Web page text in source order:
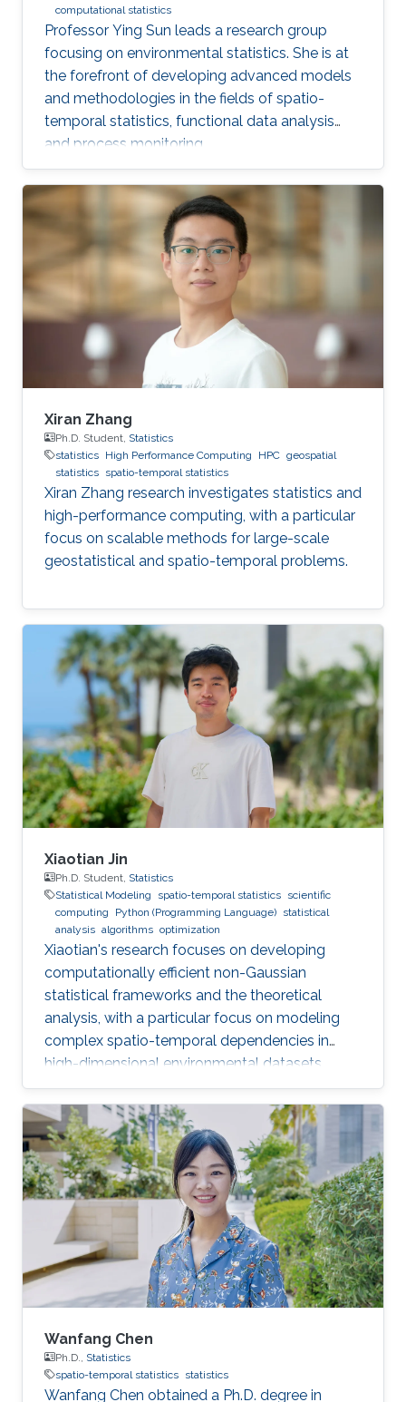
computational statistics
Professor Ying Sun leads a research group
focusing on environmental statistics. She is at
the forefront of developing advanced models
and methodologies in the fields of spatio-
temporal statistics, functional data analysis
and process monitoring.
Xiran Zhang
Ph.D. Student, Statistics
statistics High Performance Computing HPC geospatial
statistics spatio-temporal statistics
Xiran Zhang research investigates statistics and
high-performance computing, with a particular
focus on scalable methods for large-scale
geostatistical and spatio-temporal problems.
Xiaotian Jin
Ph.D. Student, Statistics
Statistical Modeling
spatio-temporal statistics scientific
computing
Python (Programming Language) statistical
analysis algorithms optimization
Xiaotian's research focuses on developing
computationally efficient non-Gaussian
statistical frameworks and the theoretical
analysis, with a particular focus on modeling
complex spatio-temporal dependencies in
high-dimensional environmental datasets.
Wanfang Chen
Ph.D., Statistics
spatio-temporal statistics statistics
Wanfang Chen obtained a Ph.D. degree in